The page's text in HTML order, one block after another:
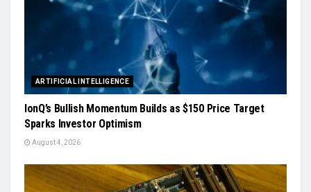
ARTIFICIAL INTELLIGENCE
IonQ’s Bullish Momentum Builds as $150 Price Target
Sparks Investor Optimism
August 4, 2026